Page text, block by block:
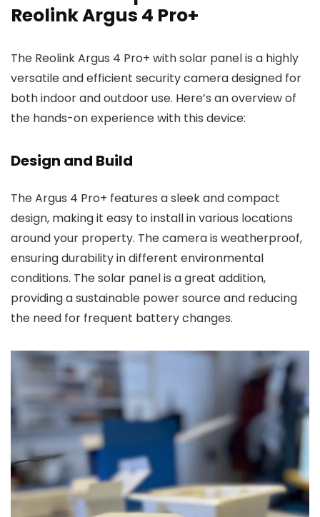
Reolink Argus 4 Pro+
The Reolink Argus 4 Pro+ with solar panel is a highly
versatile and efficient security camera designed for
both indoor and outdoor use. Here’s an overview of
the hands-on experience with this device:
Design and Build
The Argus 4 Pro+ features a sleek and compact
design, making it easy to install in various locations
around your property. The camera is weatherproof,
ensuring durability in different environmental
conditions. The solar panel is a great addition,
providing a sustainable power source and reducing
the need for frequent battery changes.